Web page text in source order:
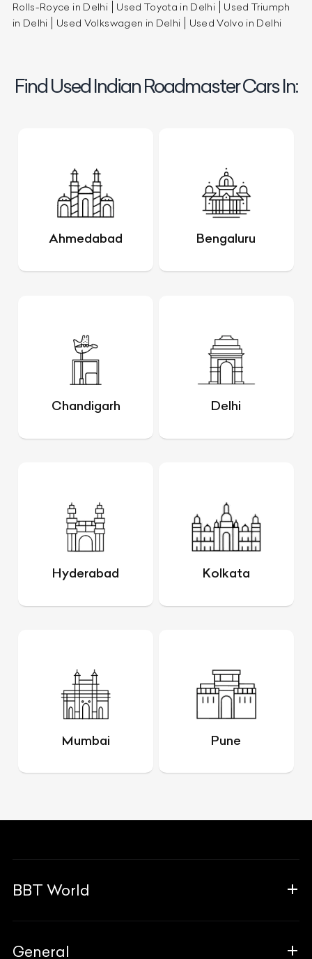
Rolls-Royce in Delhi
Used Toyota in Delhi
Used Triumph
in Delhi
Used Volkswagen in Delhi Used Volvo in Delhi
Find Used Indian Roadmaster Cars In:
Ahmedabad Bengaluru
Chandigarh Delhi
Hyderabad Kolkata
Mumbai Pune
BBT World
General